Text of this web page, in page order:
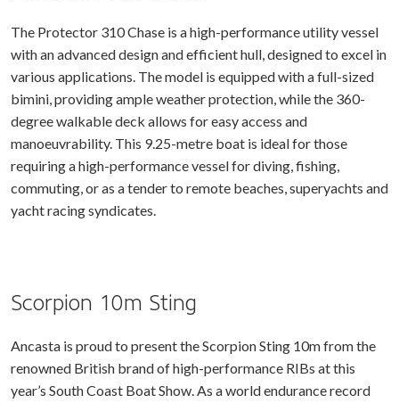
The Protector 310 Chase is a high-performance utility vessel
with an advanced design and efficient hull, designed to excel in
various applications. The model is equipped with a full-sized
bimini, providing ample weather protection, while the 360-
degree walkable deck allows for easy access and
manoeuvrability. This 9.25-metre boat is ideal for those
requiring a high-performance vessel for diving, fishing,
commuting, or as a tender to remote beaches, superyachts and
yacht racing syndicates.
Scorpion 10m Sting
Ancasta is proud to present the Scorpion Sting 10m from the
renowned British brand of high-performance RIBs at this
year’s South Coast Boat Show. As a world endurance record